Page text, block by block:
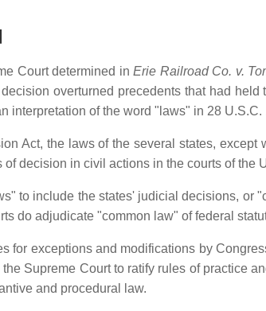
Court determined inErie Railroad Co. v.
overturned precedents that had
interpretation of the word "laws" in 28
Act, the laws of the several states,
decision in civil actions in the courts of the
to include the states' judicial decisions, or
do adjudicate "common law" of federal
for exceptions and modifications by
Supreme Court to ratify rules of practice
and procedural law.